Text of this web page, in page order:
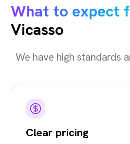
What to expect
Vicasso
We have high standards
Clear pricing